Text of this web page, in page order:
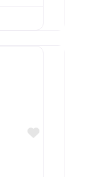
Favorite